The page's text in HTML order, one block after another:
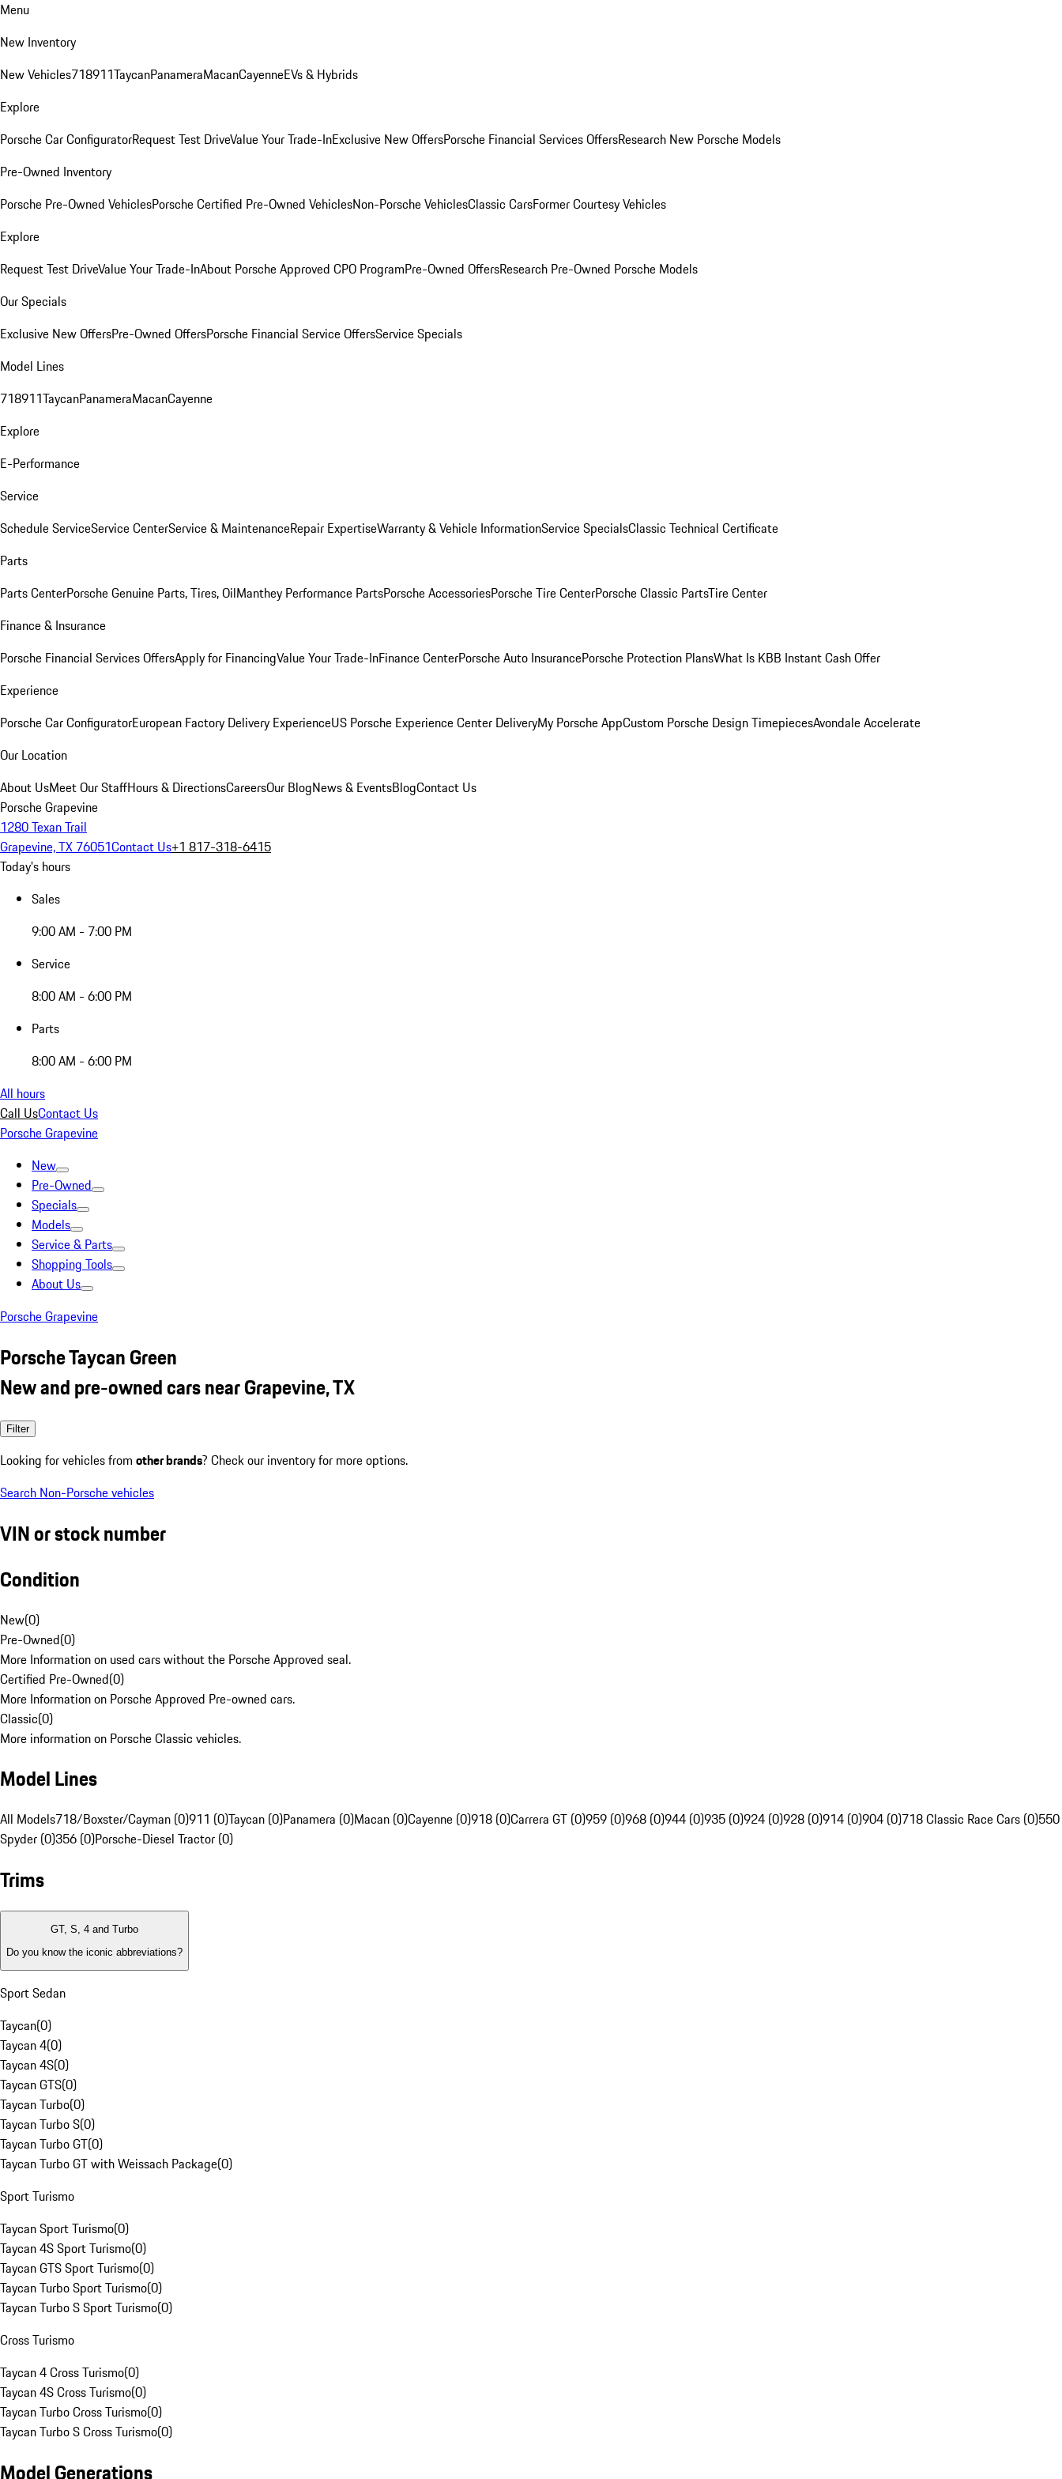
Menu
New Inventory
New Vehicles718911TaycanPanameraMacanCayenneEVs & Hybrids
Explore
Porsche Car ConfiguratorRequest Test DriveValue Your Trade-InExclusive New OffersPorsche Financial Services OffersResearch New Porsche Models
Pre-Owned Inventory
Porsche Pre-Owned VehiclesPorsche Certified Pre-Owned VehiclesNon-Porsche VehiclesClassic CarsFormer Courtesy Vehicles
Explore
Request Test DriveValue Your Trade-InAbout Porsche Approved CPO ProgramPre-Owned OffersResearch Pre-Owned Porsche Models
Our Specials
Exclusive New OffersPre-Owned OffersPorsche Financial Service OffersService Specials
Model Lines
718911TaycanPanameraMacanCayenne
Explore
E-Performance
Service
Schedule ServiceService CenterService & MaintenanceRepair ExpertiseWarranty & Vehicle InformationService SpecialsClassic Technical Certificate
Parts
Parts CenterPorsche Genuine Parts, Tires, OilManthey Performance PartsPorsche AccessoriesPorsche Tire CenterPorsche Classic PartsTire Center
Finance & Insurance
Porsche Financial Services OffersApply for FinancingValue Your Trade-InFinance CenterPorsche Auto InsurancePorsche Protection PlansWhat Is KBB Instant Cash Offer
Experience
Porsche Car ConfiguratorEuropean Factory Delivery ExperienceUS Porsche Experience Center DeliveryMy Porsche AppCustom Porsche Design TimepiecesAvondale Accelerate
Our Location
About UsMeet Our StaffHours & DirectionsCareersOur BlogNews & EventsBlogContact Us
Porsche Grapevine
1280 Texan Trail
Grapevine, TX 76051Contact Us+1 817-318-6415
Today's hours
Sales
9:00 AM - 7:00 PM
Service
8:00 AM - 6:00 PM
Parts
8:00 AM - 6:00 PM
All hours
Call UsContact Us
Porsche Grapevine
New
Pre-Owned
Specials
Models
Service & Parts
Shopping Tools
About Us
Porsche Grapevine
Porsche Taycan Green
New and pre-owned cars near Grapevine, TX
Filter
Looking for vehicles from other brands? Check our inventory for more options.
Search Non-Porsche vehicles
VIN or stock number
Condition
New(0)
Pre-Owned(0)
More Information on used cars without the Porsche Approved seal.
Certified Pre-Owned(0)
More Information on Porsche Approved Pre-owned cars.
Classic(0)
More information on Porsche Classic vehicles.
Model Lines
All Models718/Boxster/Cayman (0)911 (0)Taycan (0)Panamera (0)Macan (0)Cayenne (0)918 (0)Carrera GT (0)959 (0)968 (0)944 (0)935 (0)924 (0)928 (0)914 (0)904 (0)718 Classic Race Cars (0)550
Spyder (0)356 (0)Porsche-Diesel Tractor (0)
Trims
GT, S, 4 and Turbo
Do you know the iconic abbreviations?
Sport Sedan
Taycan(0)
Taycan 4(0)
Taycan 4S(0)
Taycan GTS(0)
Taycan Turbo(0)
Taycan Turbo S(0)
Taycan Turbo GT(0)
Taycan Turbo GT with Weissach Package(0)
Sport Turismo
Taycan Sport Turismo(0)
Taycan 4S Sport Turismo(0)
Taycan GTS Sport Turismo(0)
Taycan Turbo Sport Turismo(0)
Taycan Turbo S Sport Turismo(0)
Cross Turismo
Taycan 4 Cross Turismo(0)
Taycan 4S Cross Turismo(0)
Taycan Turbo Cross Turismo(0)
Taycan Turbo S Cross Turismo(0)
Model Generations